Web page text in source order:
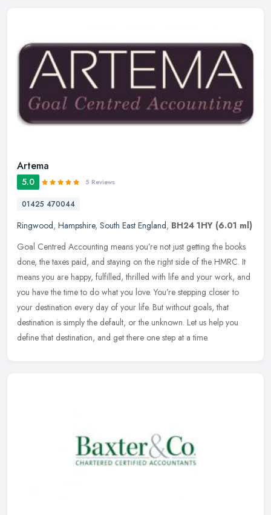
Artema
5.0 5 Reviews
01425 470044
Ringwood, Hampshire, South East England, BH24 1HY (6.01 ml)
Goal Centred Accounting means you’re not just getting the books
done, the taxes paid, and staying on the right side of the HMRC. It
means you are happy, fulfilled, thrilled with life and your work, and
you have the time to do what you love. You’re stepping closer to
your destination every day of your life. But without goals, that
destination is simply the default, or the unknown. Let us help you
define that destination, and get there one step at a time.